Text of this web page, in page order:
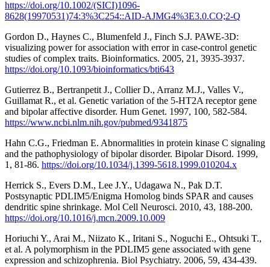
https://doi.org/10.1002/(SICI)1096-
8628(19970531)74:3%3C254::AID-AJMG4%3E3.0.CO;2-Q
Gordon D., Haynes C., Blumenfeld J., Finch S.J. PAWE-3D:
visualizing power for association with error in case-control genetic
studies of complex traits. Bioinformatics. 2005, 21, 3935-3937.
https://doi.org/10.1093/bioinformatics/bti643
Gutierrez B., Bertranpetit J., Collier D., Arranz M.J., Valles V.,
Guillamat R., et al. Genetic variation of the 5-HT2A receptor gene
and bipolar affective disorder. Hum Genet. 1997, 100, 582-584.
https://www.ncbi.nlm.nih.gov/pubmed/9341875
Hahn C.G., Friedman E. Abnormalities in protein kinase C signaling
and the pathophysiology of bipolar disorder. Bipolar Disord. 1999,
1, 81-86. https://doi.org/10.1034/j.1399-5618.1999.010204.x
Herrick S., Evers D.M., Lee J.Y., Udagawa N., Pak D.T.
Postsynaptic PDLIM5/Enigma Homolog binds SPAR and causes
dendritic spine shrinkage. Mol Cell Neurosci. 2010, 43, 188-200.
https://doi.org/10.1016/j.mcn.2009.10.009
Horiuchi Y., Arai M., Niizato K., Iritani S., Noguchi E., Ohtsuki T.,
et al. A polymorphism in the PDLIM5 gene associated with gene
expression and schizophrenia. Biol Psychiatry. 2006, 59, 434-439.